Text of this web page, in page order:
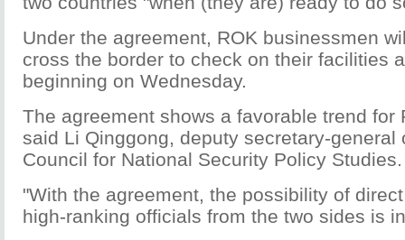
Under the agreement, ROK businessmen
cross the border to check on their facilities
beginning on Wednesday.
The agreement shows a favorable trend for
said Li Qinggong, deputy secretary-general
Council for National Security Policy Studies.
"With the agreement, the possibility of
high-ranking officials from the two sides is